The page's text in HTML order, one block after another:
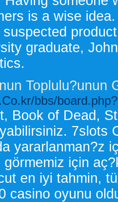
is a wise
suspected
graduate,
Toplulu?unun
bbs/
Book of Dead,
7slots
yararlanman?z
görmemiz için
en iyi tahmin,
casino oyunu